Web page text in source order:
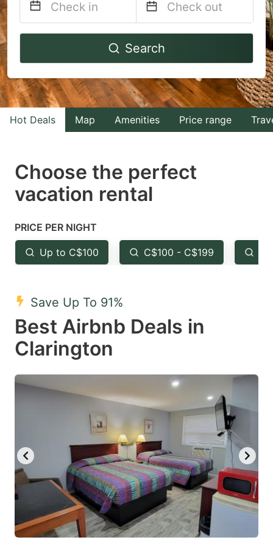
Navigate
to
interact
with
the
select
a
Press
the
question
key
to
get
keyboard
shortcuts
changing
dates.
Navigate
to
interact
with
the
select
the
question
to
keyboard
shortcuts
for
changing
dates.
Search
Hot Deals Map Amenities Price range
Choose the perfect
vacation rental
PRICE PER NIGHT
Up to C$100 C$100 - C$199
Save Up To 91%
Best Airbnb Deals in
Clarington